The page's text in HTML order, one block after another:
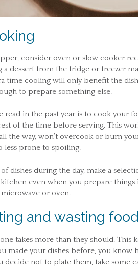
consider oven or slow cooker
a dessert from the fridge or freezer
time cooling will only benefit the
to prepare something else.
read in the past year is to cook your
of the time before serving. This
the way, won’t overcook or burn
less prone to spoiling.
dishes during the day, make a
even when you prepare
or oven.
and wasting food
takes more than they should.
made your dishes before, you
decide not to plate them, take some